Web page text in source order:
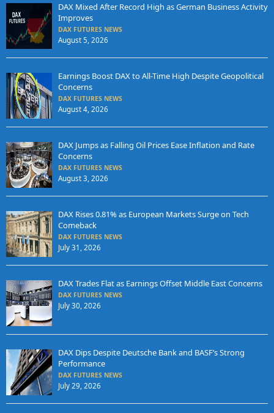
DAX Mixed After Record High as German Business Activity
Improves
DAX FUTURES NEWS
August 5, 2026
Earnings Boost DAX to All-Time High Despite Geopolitical
Concerns
DAX FUTURES NEWS
August 4, 2026
DAX Jumps as Falling Oil Prices Ease Inflation and Rate
Concerns
DAX FUTURES NEWS
August 3, 2026
DAX Rises 0.81% as European Markets Surge on Tech
Comeback
DAX FUTURES NEWS
July 31, 2026
DAX Trades Flat as Earnings Offset Middle East Concerns
DAX FUTURES NEWS
July 30, 2026
DAX Dips Despite Deutsche Bank and BASF’s Strong
Performance
DAX FUTURES NEWS
July 29, 2026